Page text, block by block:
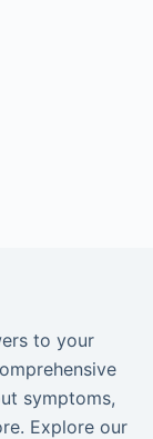
to your
symptoms,
Explore our